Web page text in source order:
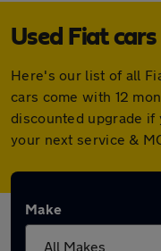
Used Fiat
Here's our list of all
cars come with 12
discounted upgrade if
your next service &
Make